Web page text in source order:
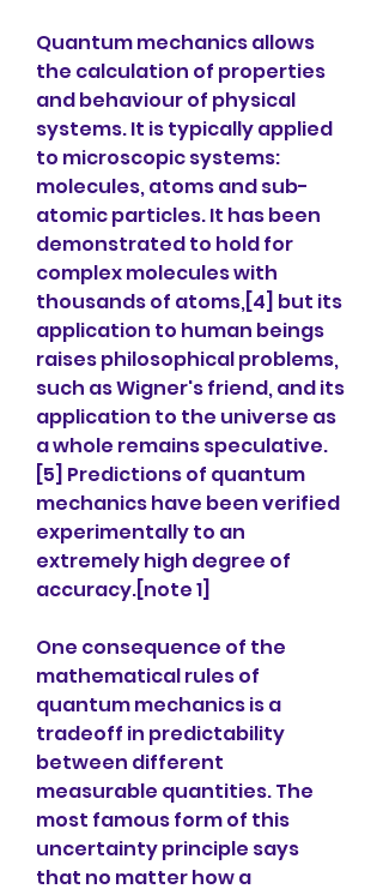
Quantum mechanics allows
the calculation of properties
and behaviour of physical
systems. It is typically applied
to microscopic systems:
molecules, atoms and sub-
atomic particles. It has been
demonstrated to hold for
complex molecules with
thousands of atoms,[4] but its
application to human beings
raises philosophical problems,
such as Wigner's friend, and its
application to the universe as
a whole remains speculative.
[5] Predictions of quantum
mechanics have been verified
experimentally to an
extremely high degree of
accuracy.[note 1]
One consequence of the
mathematical rules of
quantum mechanics is a
tradeoff in predictability
between different
measurable quantities. The
most famous form of this
uncertainty principle says
that no matter how a